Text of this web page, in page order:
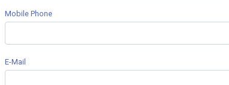
Mobile Phone
E-Mail